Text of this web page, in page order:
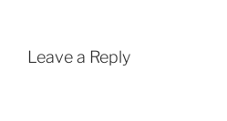
Leave a Reply